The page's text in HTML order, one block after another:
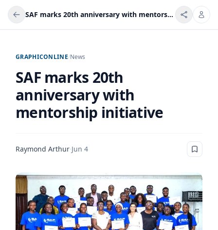
SAF marks 20th anniversary with mentorship initiative
GRAPHICONLINE/News
SAF marks 20th
anniversary with
mentorship initiative
Raymond Arthur·Jun 4